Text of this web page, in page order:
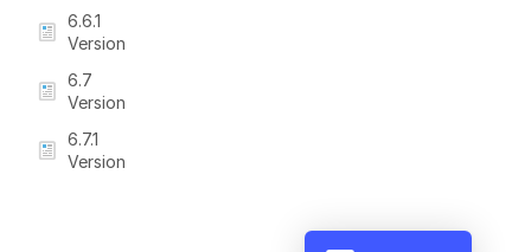
6.6.1
Version
6.7
Version
6.7.1
Version